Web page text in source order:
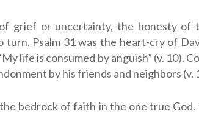
grief or uncertainty, the honesty of
turn. Psalm 31was the heart-cry of
life is consumed by anguish” (v. 10).
by his friends and neighbors (v.
bedrock of faith in the one true God.